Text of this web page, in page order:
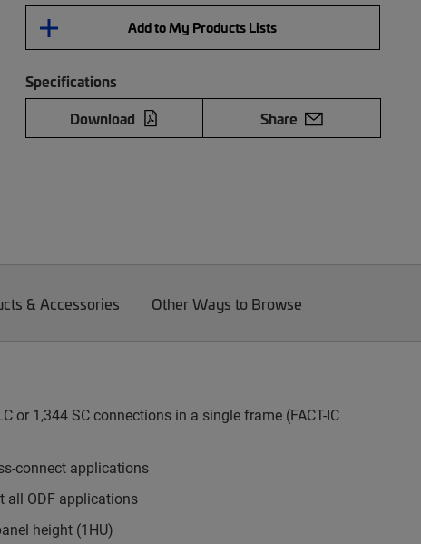
Add to My Products Lists
Specifications
Download
Share
& Accessories Other Ways to Browse
or 1,344 SC connections in a single frame (FACT-IC
connect applications
all ODF applications
height (1HU)